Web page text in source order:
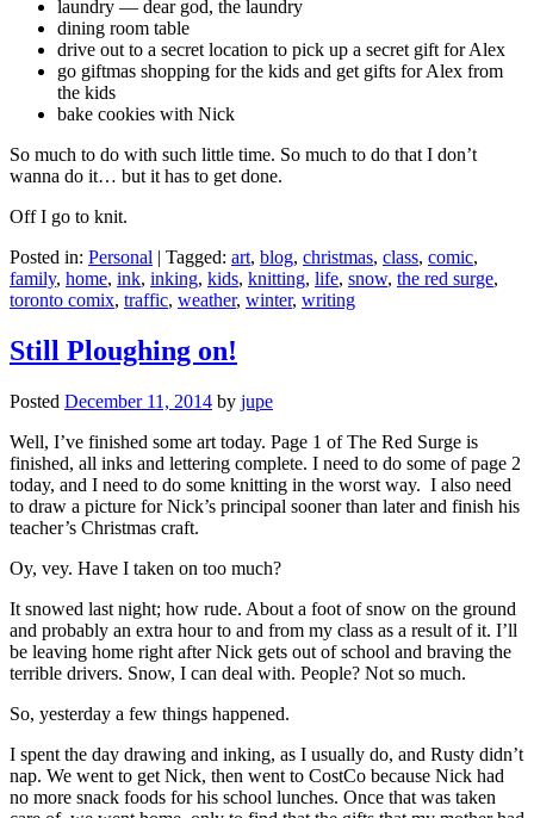
laundry — dear god, the laundry
dining room table
drive out to a secret location to pick up a secret gift for Alex
go giftmas shopping for the kids and get gifts for Alex from
the kids
bake cookies with Nick
So much to do with such little time. So much to do that I don’t
wanna do it… but it has to get done.
Off I go to knit.
Posted in: Personal | Tagged: art, blog, christmas, class, comic,
family, home, ink, inking, kids, knitting, life, snow, the red surge,
toronto comix, traffic, weather, winter, writing
Still Ploughing on!
Posted December 11, 2014 by jupe
Well, I’ve finished some art today. Page 1 of The Red Surge is
finished, all inks and lettering complete. I need to do some of page 2
today, and I need to do some knitting in the worst way. I also need
to draw a picture for Nick’s principal sooner than later and finish his
teacher’s Christmas craft.
Oy, vey. Have I taken on too much?
It snowed last night; how rude. About a foot of snow on the ground
and probably an extra hour to and from my class as a result of it. I’ll
be leaving home right after Nick gets out of school and braving the
terrible drivers. Snow, I can deal with. People? Not so much.
So, yesterday a few things happened.
I spent the day drawing and inking, as I usually do, and Rusty didn’t
nap. We went to get Nick, then went to CostCo because Nick had
no more snack foods for his school lunches. Once that was taken